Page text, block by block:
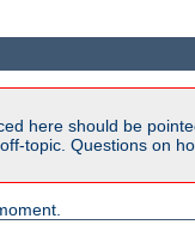
here should be
topic. Questions on